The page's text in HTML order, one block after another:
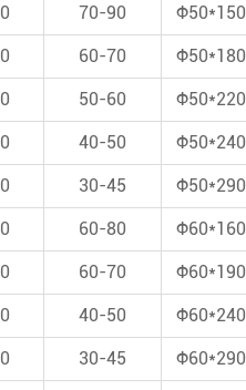
70-90 Φ50*150
60-70 Φ50*180
50-60 Φ50*220
40-50 Φ50*240
30-45 Φ50*290
60-80 Φ60*160
60-70 Φ60*190
40-50 Φ60*240
30-45 Φ60*290